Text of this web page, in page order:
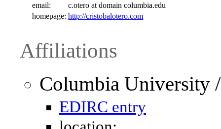
email:
c.otero at domain columbia.edu
homepage: http://cristobalotero.com
Affiliations
Columbia University
EDIRC entry